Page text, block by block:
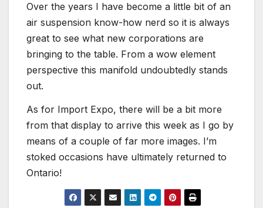
Over the years I have become a little bit of an
air suspension know-how nerd so it is always
great to see what new corporations are
bringing to the table. From a wow element
perspective this manifold undoubtedly stands
out.
As for Import Expo, there will be a bit more
from that display to arrive this week as I go by
means of a couple of far more images. I’m
stoked occasions have ultimately returned to
Ontario!